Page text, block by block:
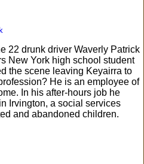
22 drunk driver Waverly Patrick
New York high school student
the scene leaving Keyairra to
He is an employee of
In his after-hours job he
Irvington, a social services
and abandoned children.